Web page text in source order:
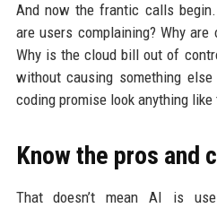
And now the frantic calls
are users complaining? Why are
Why is the cloud bill out of
without causing something
coding promise look anything
Know the pros and
That doesn’t mean AI is